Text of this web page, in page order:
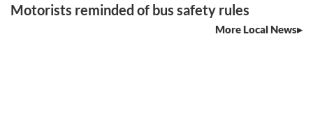
Motorists reminded of bus safety rules
More Local News